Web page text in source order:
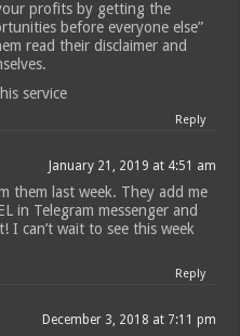
profits by getting the
before everyone else”
read their disclaimer and
service
Reply
January 21, 2019 at 4:51 am
them last week. They add me
in Telegram messenger and
I can’t wait to see this week
Reply
December 3, 2018 at 7:11 pm